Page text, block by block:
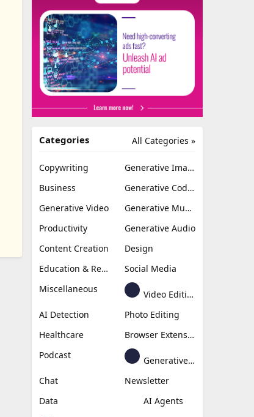
All Categories »
Categories
Copywriting
Generative Image
Business
Generative Coding
Generative Video
Generative Music
Productivity
Generative Audio
Content Creation
Design
Education & Research
Social Media
Miscellaneous
Video Editing
AI Detection
Photo Editing
Healthcare
Browser Extension
Podcast
Generative Avatar
Chat
Newsletter
Data
AI Agents